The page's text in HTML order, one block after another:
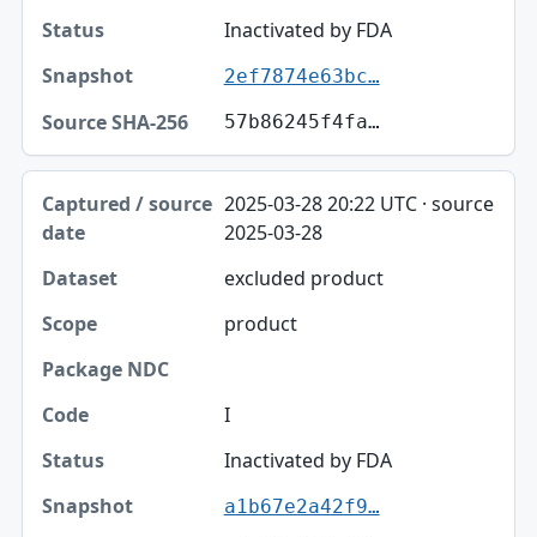
Inactivated by FDA
2ef7874e63bc…
57b86245f4fa…
2025-03-28 20:22 UTC · source
2025-03-28
excluded product
product
I
Inactivated by FDA
a1b67e2a42f9…